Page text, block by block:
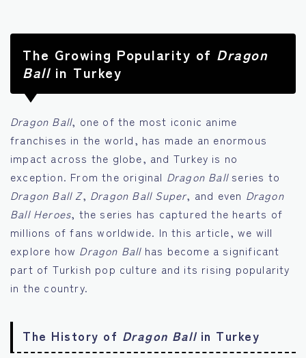
The Growing Popularity of Dragon
Ballin Turkey
Dragon Ball, one of the most iconic anime
franchises in the world, has made an enormous
impact across the globe, and Turkey is no
exception. From the original Dragon Ballseries to
Dragon Ball Z, Dragon Ball Super, and even Dragon
Ball Heroes, the series has captured the hearts of
millions of fans worldwide. In this article, we will
explore how Dragon Ballhas become a significant
part of Turkish pop culture and its rising popularity
in the country.
The History of Dragon Ballin Turkey